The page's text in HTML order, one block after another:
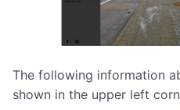
The following information
shown in the upper left